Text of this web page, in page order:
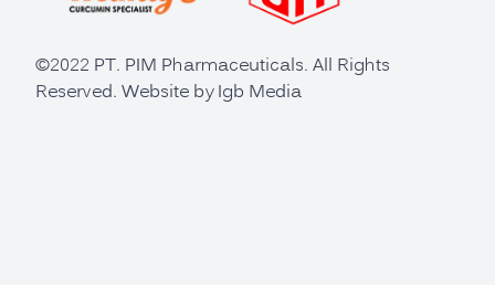
©2022 PT. PIM Pharmaceuticals. All Rights
Reserved. Website byIgb Media